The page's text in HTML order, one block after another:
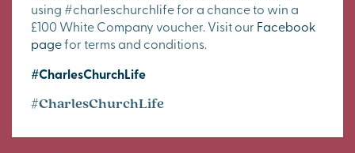
using #charleschurchlife for a chance to win a
£100 White Company voucher. Visit our Facebook
pagefor terms and conditions.
#CharlesChurchLife
#CharlesChurchLife